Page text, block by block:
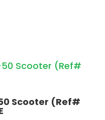
Scooter (Ref#